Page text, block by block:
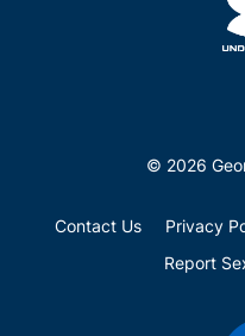
© 2026
Contact Us Privacy
Report